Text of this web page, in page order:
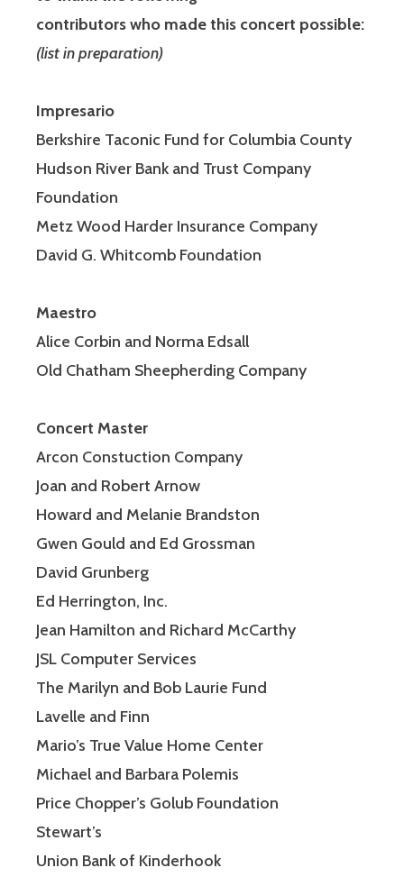
contributors who made this concert possible:
(list in preparation)
Impresario
Berkshire Taconic Fund for Columbia County
Hudson River Bank and Trust Company
Foundation
Metz Wood Harder Insurance Company
David G. Whitcomb Foundation
Maestro
Alice Corbin and Norma Edsall
Old Chatham Sheepherding Company
Concert Master
Arcon Constuction Company
Joan and Robert Arnow
Howard and Melanie Brandston
Gwen Gould and Ed Grossman
David Grunberg
Ed Herrington, Inc.
Jean Hamilton and Richard McCarthy
JSL Computer Services
The Marilyn and Bob Laurie Fund
Lavelle and Finn
Mario’s True Value Home Center
Michael and Barbara Polemis
Price Chopper’s Golub Foundation
Stewart’s
Union Bank of Kinderhook